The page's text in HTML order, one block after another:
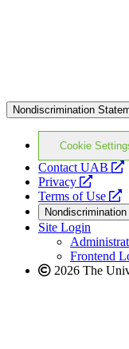
Nondiscrimination
Cookie
Contact UAB
Privacy
opens
a
new
website
Terms of Use
a
Site Login
Frontend
2026 The